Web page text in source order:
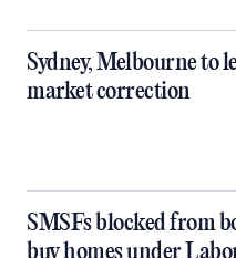
Sydney, Melbourne to
market correction
SMSFs blocked from
buy homes under